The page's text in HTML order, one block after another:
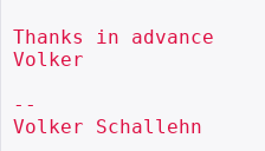
Thanks in advance
Volker
--
Volker Schallehn